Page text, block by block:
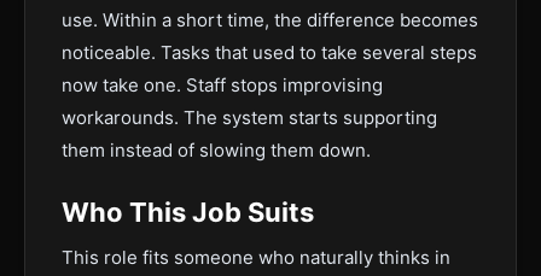
use. Within a short time, the difference becomes
noticeable. Tasks that used to take several steps
now take one. Staff stops improvising
workarounds. The system starts supporting
them instead of slowing them down.
Who This Job Suits
This role fits someone who naturally thinks in